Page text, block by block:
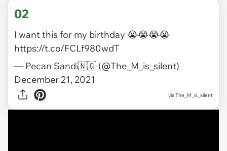
02
I want this for my birthday 😭😭😭😭
https://t.co/FCLf980wdT
— Pecan Sandi🇳🇬 (@The_M_is_silent)
December 21, 2021
viaThe_M_is_silent